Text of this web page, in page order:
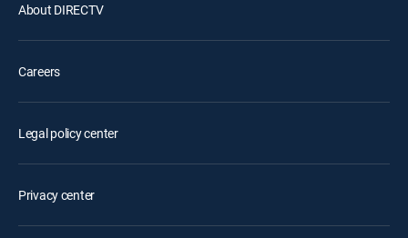
About DIRECTV
Careers
Legal policy center
Privacy center